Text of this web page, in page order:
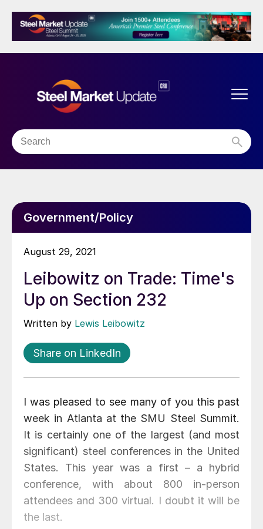
Government/Policy
August 29, 2021
Leibowitz on Trade: Time's
Up on Section 232
Written by Lewis Leibowitz
Share on LinkedIn
I was pleased to see many of you this past
week in Atlanta at the SMU Steel Summit.
It is certainly one of the largest (and most
significant) steel conferences in the United
States. This year was a first – a hybrid
conference, with about 800 in-person
attendees and 300 virtual. I doubt it will be
the last.